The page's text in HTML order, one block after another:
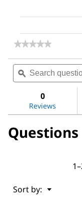
★★★★★
★★★★★
rating
for
Glycerophosphate
disodium
salt
Search
questions
and
ϙ
0
Reviews
Questions
Sort by: ▼
Menu